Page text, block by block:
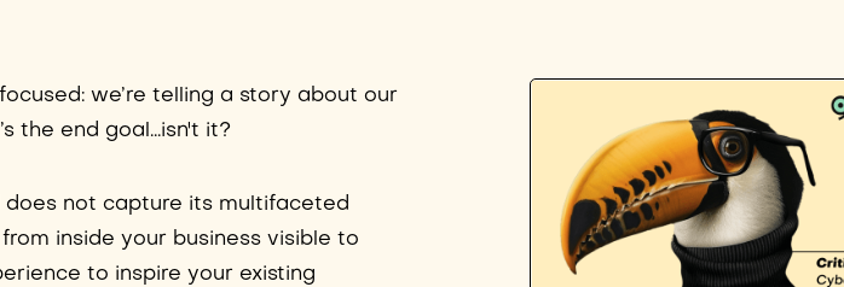
we’re telling a story about our
the end goal...isn't it?
does not capture its multifaceted
inside your business visible to
to inspire your existing